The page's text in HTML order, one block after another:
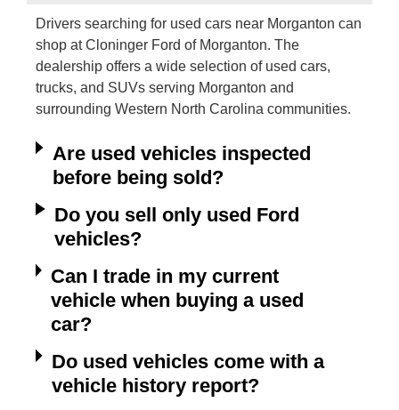
Drivers searching for used cars near Morganton can
shop at Cloninger Ford of Morganton. The
dealership offers a wide selection of used cars,
trucks, and SUVs serving Morganton and
surrounding Western North Carolina communities.
Are used vehicles inspected
before being sold?
Do you sell only used Ford
vehicles?
Can I trade in my current
vehicle when buying a used
car?
Do used vehicles come with a
vehicle history report?